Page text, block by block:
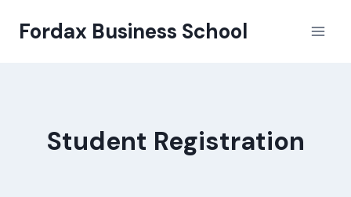
Fordax Business School
Student Registration